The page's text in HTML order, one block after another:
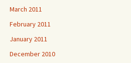
March 2011
February 2011
January 2011
December 2010